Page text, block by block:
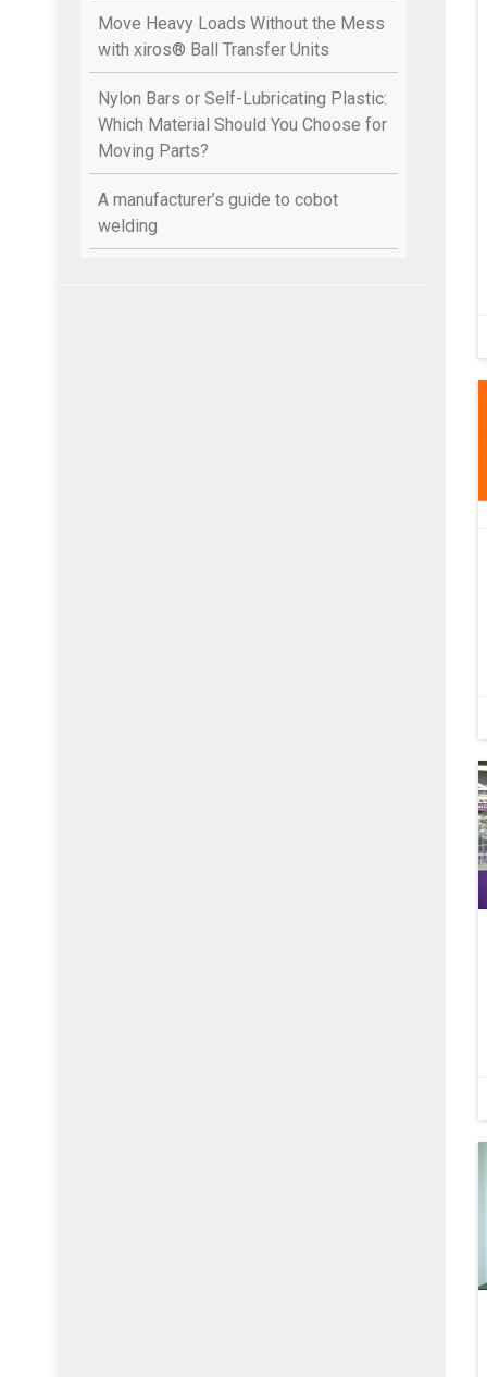
Move Heavy Loads Without the Mess
with xiros® Ball Transfer Units
Nylon Bars or Self-Lubricating Plastic:
Which Material Should You Choose for
Moving Parts?
A manufacturer’s guide to cobot
welding